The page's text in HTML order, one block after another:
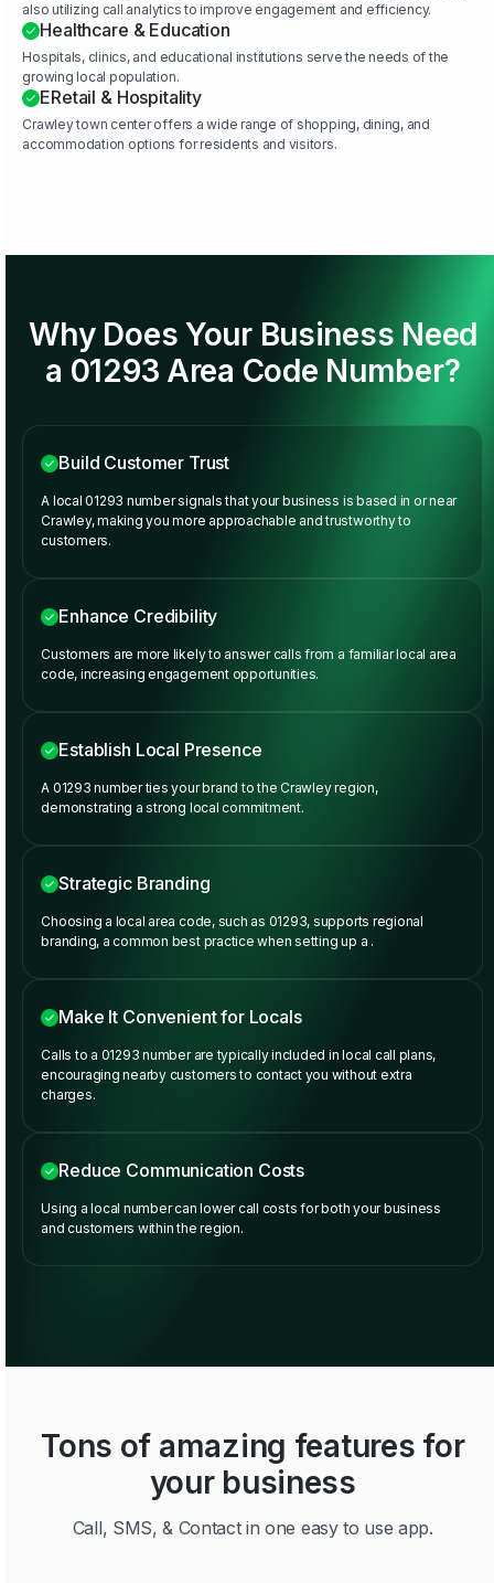
also utilizing call analytics to improve engagement and efficiency.
Healthcare & Education
Hospitals, clinics, and educational institutions serve the needs of the
growing local population.
ERetail & Hospitality
Crawley town center offers a wide range of shopping, dining, and
accommodation options for residents and visitors.
Why Does Your Business Need
a 01293 Area Code Number?
Build Customer Trust
A local 01293 number signals that your business is based in or near
Crawley, making you more approachable and trustworthy to
customers.
Enhance Credibility
Customers are more likely to answer calls from a familiar local area
code, increasing engagement opportunities.
Establish Local Presence
A 01293 number ties your brand to the Crawley region,
demonstrating a strong local commitment.
Strategic Branding
Choosing a local area code, such as 01293, supports regional
branding, a common best practice when setting up a .
Make It Convenient for Locals
Calls to a 01293 number are typically included in local call plans,
encouraging nearby customers to contact you without extra
charges.
Reduce Communication Costs
Using a local number can lower call costs for both your business
and customers within the region.
Tons of amazing features for
your business
Call, SMS, & Contact in one easy to use app.